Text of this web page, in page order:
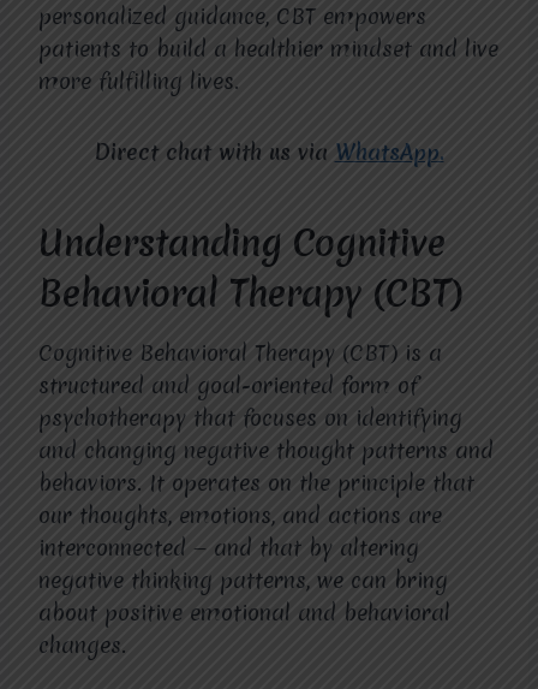
personalized guidance, CBT empowers
patients to build a healthier mindset and live
more fulfilling lives.
Direct chat with us via WhatsApp.
Understanding Cognitive
Behavioral Therapy (CBT)
Cognitive Behavioral Therapy (CBT) is a
structured and goal-oriented form of
psychotherapy that focuses on identifying
and changing negative thought patterns and
behaviors. It operates on the principle that
our thoughts, emotions, and actions are
interconnected — and that by altering
negative thinking patterns, we can bring
about positive emotional and behavioral
changes.